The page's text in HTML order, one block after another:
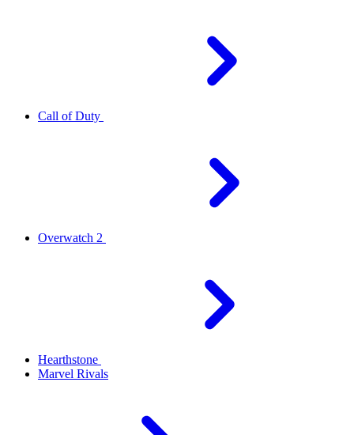
Call of Duty
Overwatch 2
Hearthstone
Marvel Rivals